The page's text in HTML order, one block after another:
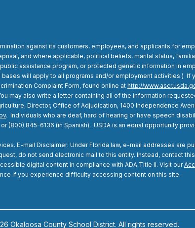
against its customers, employees, and applicants for
and where applicable, political beliefs, marital status,
assistance program, or protected genetic information in
will apply to all programs and/or employment activities.) If
Complaint Form, found online at http://
may also write a letter containing all of the information
Director, Office of Adjudication, 1400 Independence
. Individuals who are deaf, hard of hearing or have speech
(800) 845-6136 (in Spanish). USDA is an equal opportunity
E-mail Disclaimer: Under Florida law, e-mail addresses are
do not send electronic mail to this entity. Instead, contact
digital content in compliance with ADA Title II. Visit our
if you experience difficulty accessing content on this site.
Okaloosa County School District. All rights reserved.